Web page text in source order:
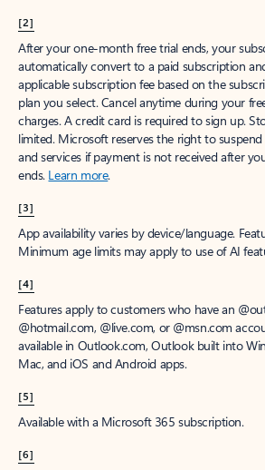
[2]
After your one-month free trial ends, your
automatically convert to a paid subscription
applicable subscription fee based on the
plan you select. Cancel anytime during your
charges. A credit card is required to sign up.
limited. Microsoft reserves the right to
and services if payment is not received after
ends. Learn more.
[3]
App availability varies by device/language.
Minimum age limits may apply to use of AI
[4]
Features apply to customers who have an
@hotmail.com, @live.com, or @msn.com
available in Outlook.com, Outlook built into
Mac, and iOS and Android apps.
[5]
Available with a Microsoft 365 subscription.
[6]